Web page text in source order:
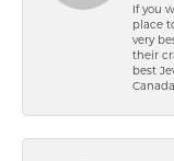
If you
place
very
their
best
Canada.